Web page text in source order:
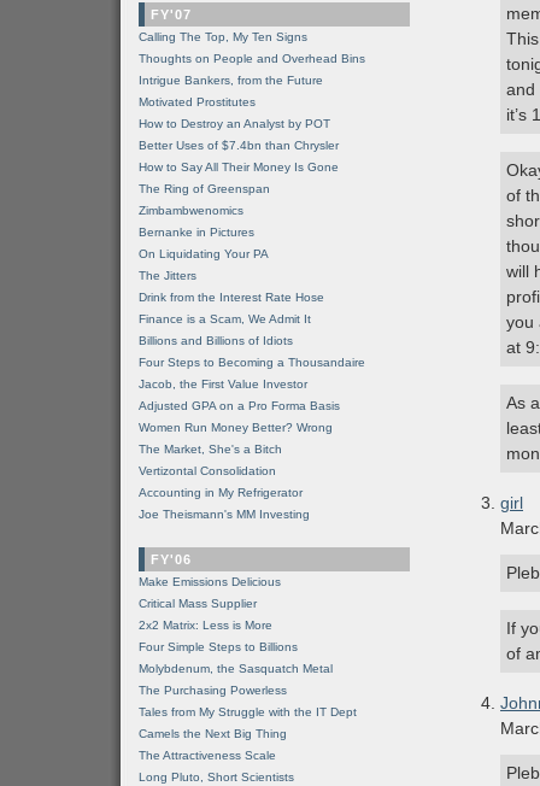
and
it’s
of
will
you
at
As
girl
If
of
FY'07
Calling The Top, My Ten Signs
Thoughts on People and Overhead Bins
Intrigue Bankers, from the Future
Motivated Prostitutes
How to Destroy an Analyst by POT
Better Uses of $7.4bn than Chrysler
How to Say All Their Money Is Gone
The Ring of Greenspan
Zimbambwenomics
Bernanke in Pictures
On Liquidating Your PA
The Jitters
Drink from the Interest Rate Hose
Finance is a Scam, We Admit It
Billions and Billions of Idiots
Four Steps to Becoming a Thousandaire
Jacob, the First Value Investor
Adjusted GPA on a Pro Forma Basis
Women Run Money Better? Wrong
The Market, She's a Bitch
Vertizontal Consolidation
Accounting in My Refrigerator
Joe Theismann's MM Investing
FY'06
Make Emissions Delicious
Critical Mass Supplier
2x2 Matrix: Less is More
Four Simple Steps to Billions
Molybdenum, the Sasquatch Metal
The Purchasing Powerless
Tales from My Struggle with the IT Dept
Camels the Next Big Thing
The Attractiveness Scale
Long Pluto, Short Scientists